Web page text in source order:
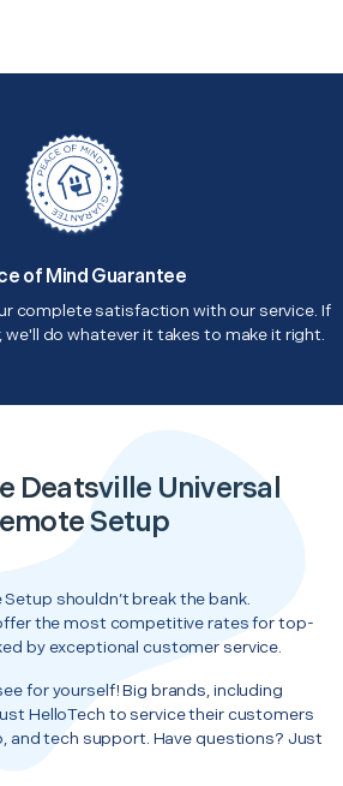
of Mind Guarantee
complete satisfaction with our service. If
we'll do whatever it takes to make it right.
Deatsville Universal
Setup
shouldn’t break the bank.
the most competitive rates for top-
by exceptional customer service.
for yourself! Big brands, including
HelloTech to service their customers
and tech support. Have questions? Just